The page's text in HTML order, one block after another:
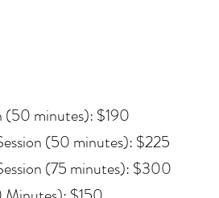
(50 minutes): $190
(50 minutes): $225
(75 minutes): $300